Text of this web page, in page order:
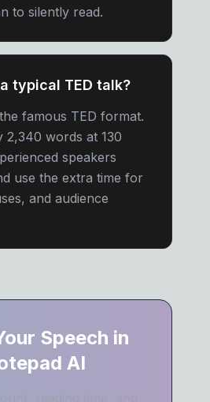
to silently read.
typical TED talk?
famous TED format.
2,340 words at 130
speakers
use the extra time for
and audience
Speech in
AI